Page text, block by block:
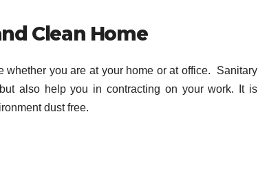
Clean Home
whether you are at your home or at office. Sanitary
also help you in contracting on your work. It is
dust free.